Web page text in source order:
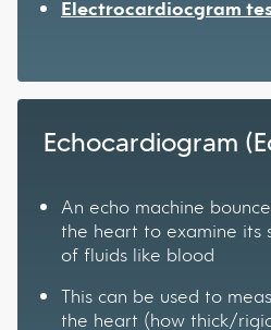
Electrocardiocgram
Echocardiogram
An echo machine
the heart to examine its
of fluids like blood
This can be used to
the heart (how thick/